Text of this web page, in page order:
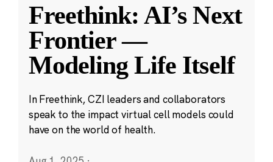
Freethink: AI’s Next
Frontier —
Modeling Life Itself
In Freethink, CZI leaders and collaborators
speak to the impact virtual cell models could
have on the world of health.